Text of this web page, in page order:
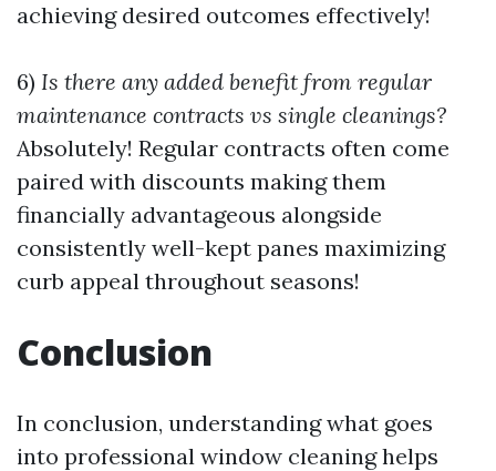
achieving desired outcomes effectively!
6) Is there any added benefit from regular
maintenance contracts vs single cleanings?
Absolutely! Regular contracts often come
paired with discounts making them
financially advantageous alongside
consistently well-kept panes maximizing
curb appeal throughout seasons!
Conclusion
In conclusion, understanding what goes
into professional window cleaning helps